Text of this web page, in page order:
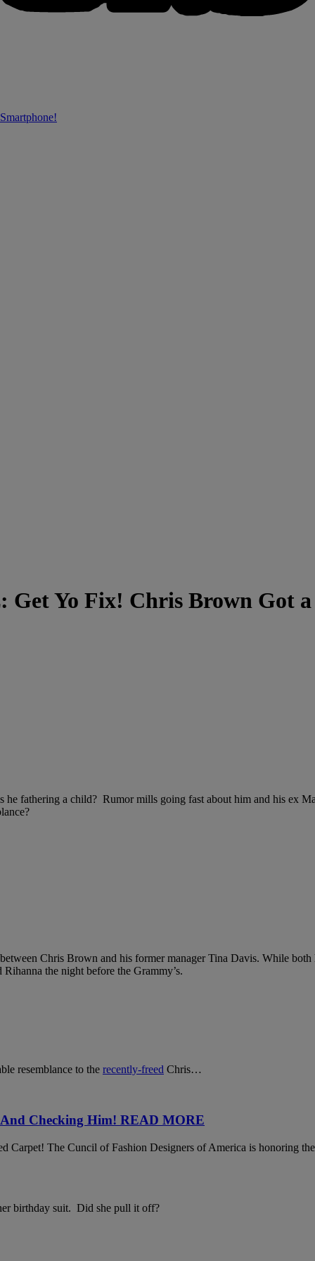
Get Yo Fix! Chris Brown Got
fathering a child? Rumor mills going fast about him and his ex
Chris Brown and his former manager Tina Davis. While
the night before the Grammy’s.
resemblance to the recently-freed Chris…
Checking Him! READ MORE
The Cuncil of Fashion Designers of America is honoring
birthday suit. Did she pull it off?